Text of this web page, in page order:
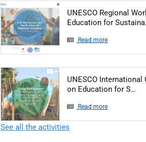
UNESCO Regional
Education for
Read more
UNESCO International
on Education for S…
Read more
See all the activities